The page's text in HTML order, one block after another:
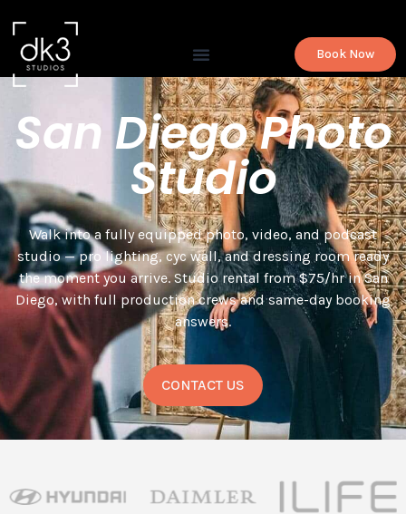
Book Now
San Diego Photo
Studio
Walk into a fully equipped photo, video, and podcast
studio — pro lighting, cyc wall, and dressing room ready
the moment you arrive. Studio rental from $75/hr in San
Diego, with full production crews and same-day booking
answers.
CONTACT US